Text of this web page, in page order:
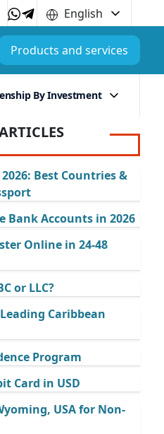
English
Products and services
By Investment
Best Countries &
Bank Accounts in 2026
Online in 24-48
or LLC?
Caribbean
Program
Card in USD
USA for Non-